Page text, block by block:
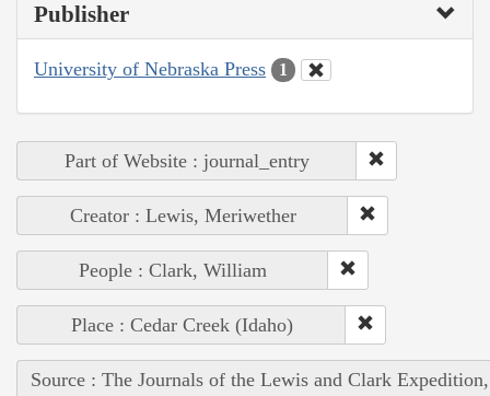
Publisher
University of Nebraska Press 1
Part of Website : journal_entry
Creator : Lewis, Meriwether
People : Clark, William
Place : Cedar Creek (Idaho)
Source : The Journals of the Lewis and Clark